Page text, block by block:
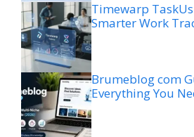
Timewarp
Smarter Work
Brumeblog com
Everything You